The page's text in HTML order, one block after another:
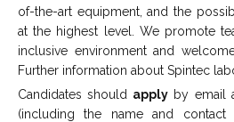
of-the-art equipment, and the
at the highest level. We promote
inclusive environment and
Further information about Spintec
Candidates should apply by email
(including the name and